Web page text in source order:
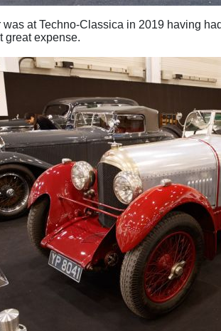
was at Techno-Classica in 2019 having
great expense.